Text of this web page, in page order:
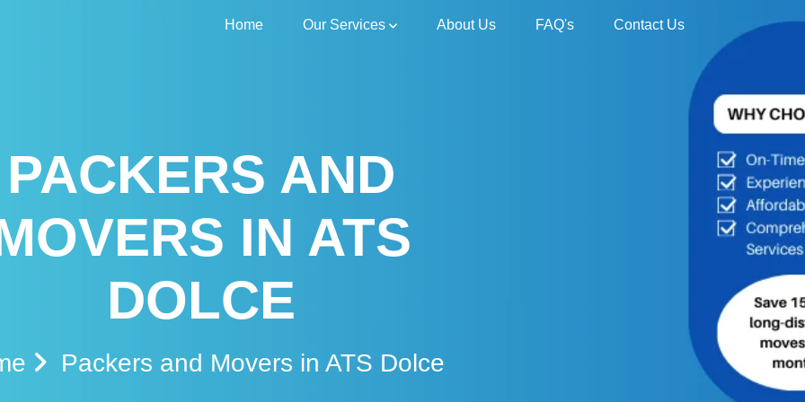
Home Our Services About Us FAQ's Contact Us
PACKERS AND
IN ATS
DOLCE
Packers and Movers in ATS Dolce